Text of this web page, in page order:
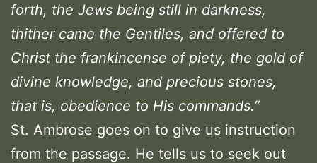
forth, the Jews being still in darkness,
thither came the Gentiles, and offered to
Christ the frankincense of piety, the gold of
divine knowledge, and precious stones,
that is, obedience to His commands.”
St. Ambrose goes on to give us instruction
from the passage. He tells us to seek out